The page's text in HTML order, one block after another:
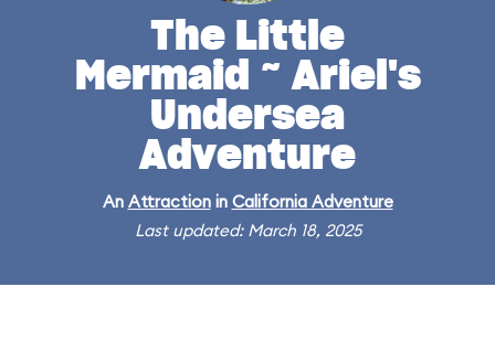
The Little
Mermaid ~ Ariel's
Undersea
Adventure
An Attractionin California Adventure
Last updated: March 18, 2025